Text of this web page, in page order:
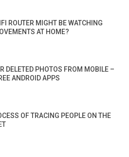
ROUTER MIGHT BE WATCHING
AT HOME?
DELETED PHOTOS FROM MOBILE –
ANDROID APPS
OF TRACING PEOPLE ON THE